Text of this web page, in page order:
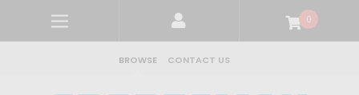
0
BROWSE CONTACT US